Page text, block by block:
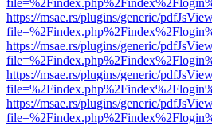
https://msae.rs/plugins/generic/
https://msae.rs/plugins/generic/
https://msae.rs/plugins/generic/
https://msae.rs/plugins/generic/